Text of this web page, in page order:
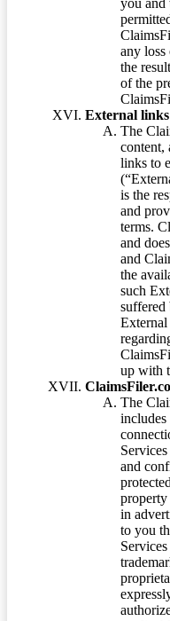
you and
any loss
the
of the
External
The
content,
links to
is the
and
terms.
and
and
the
such
suffered
up with
The
includes
and
property
in
to you